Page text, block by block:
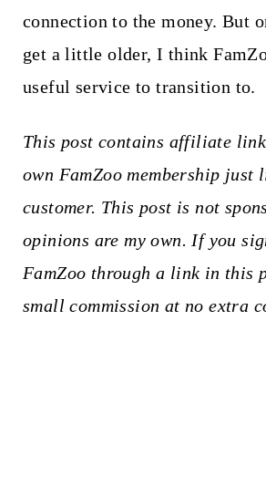
connection to the money. But
get a little older, I think
useful service to transition to.
This post contains affiliate
own FamZoo membership just
customer. This post is not
opinions are my own. If you
FamZoo through a link in this
small commission at no extra